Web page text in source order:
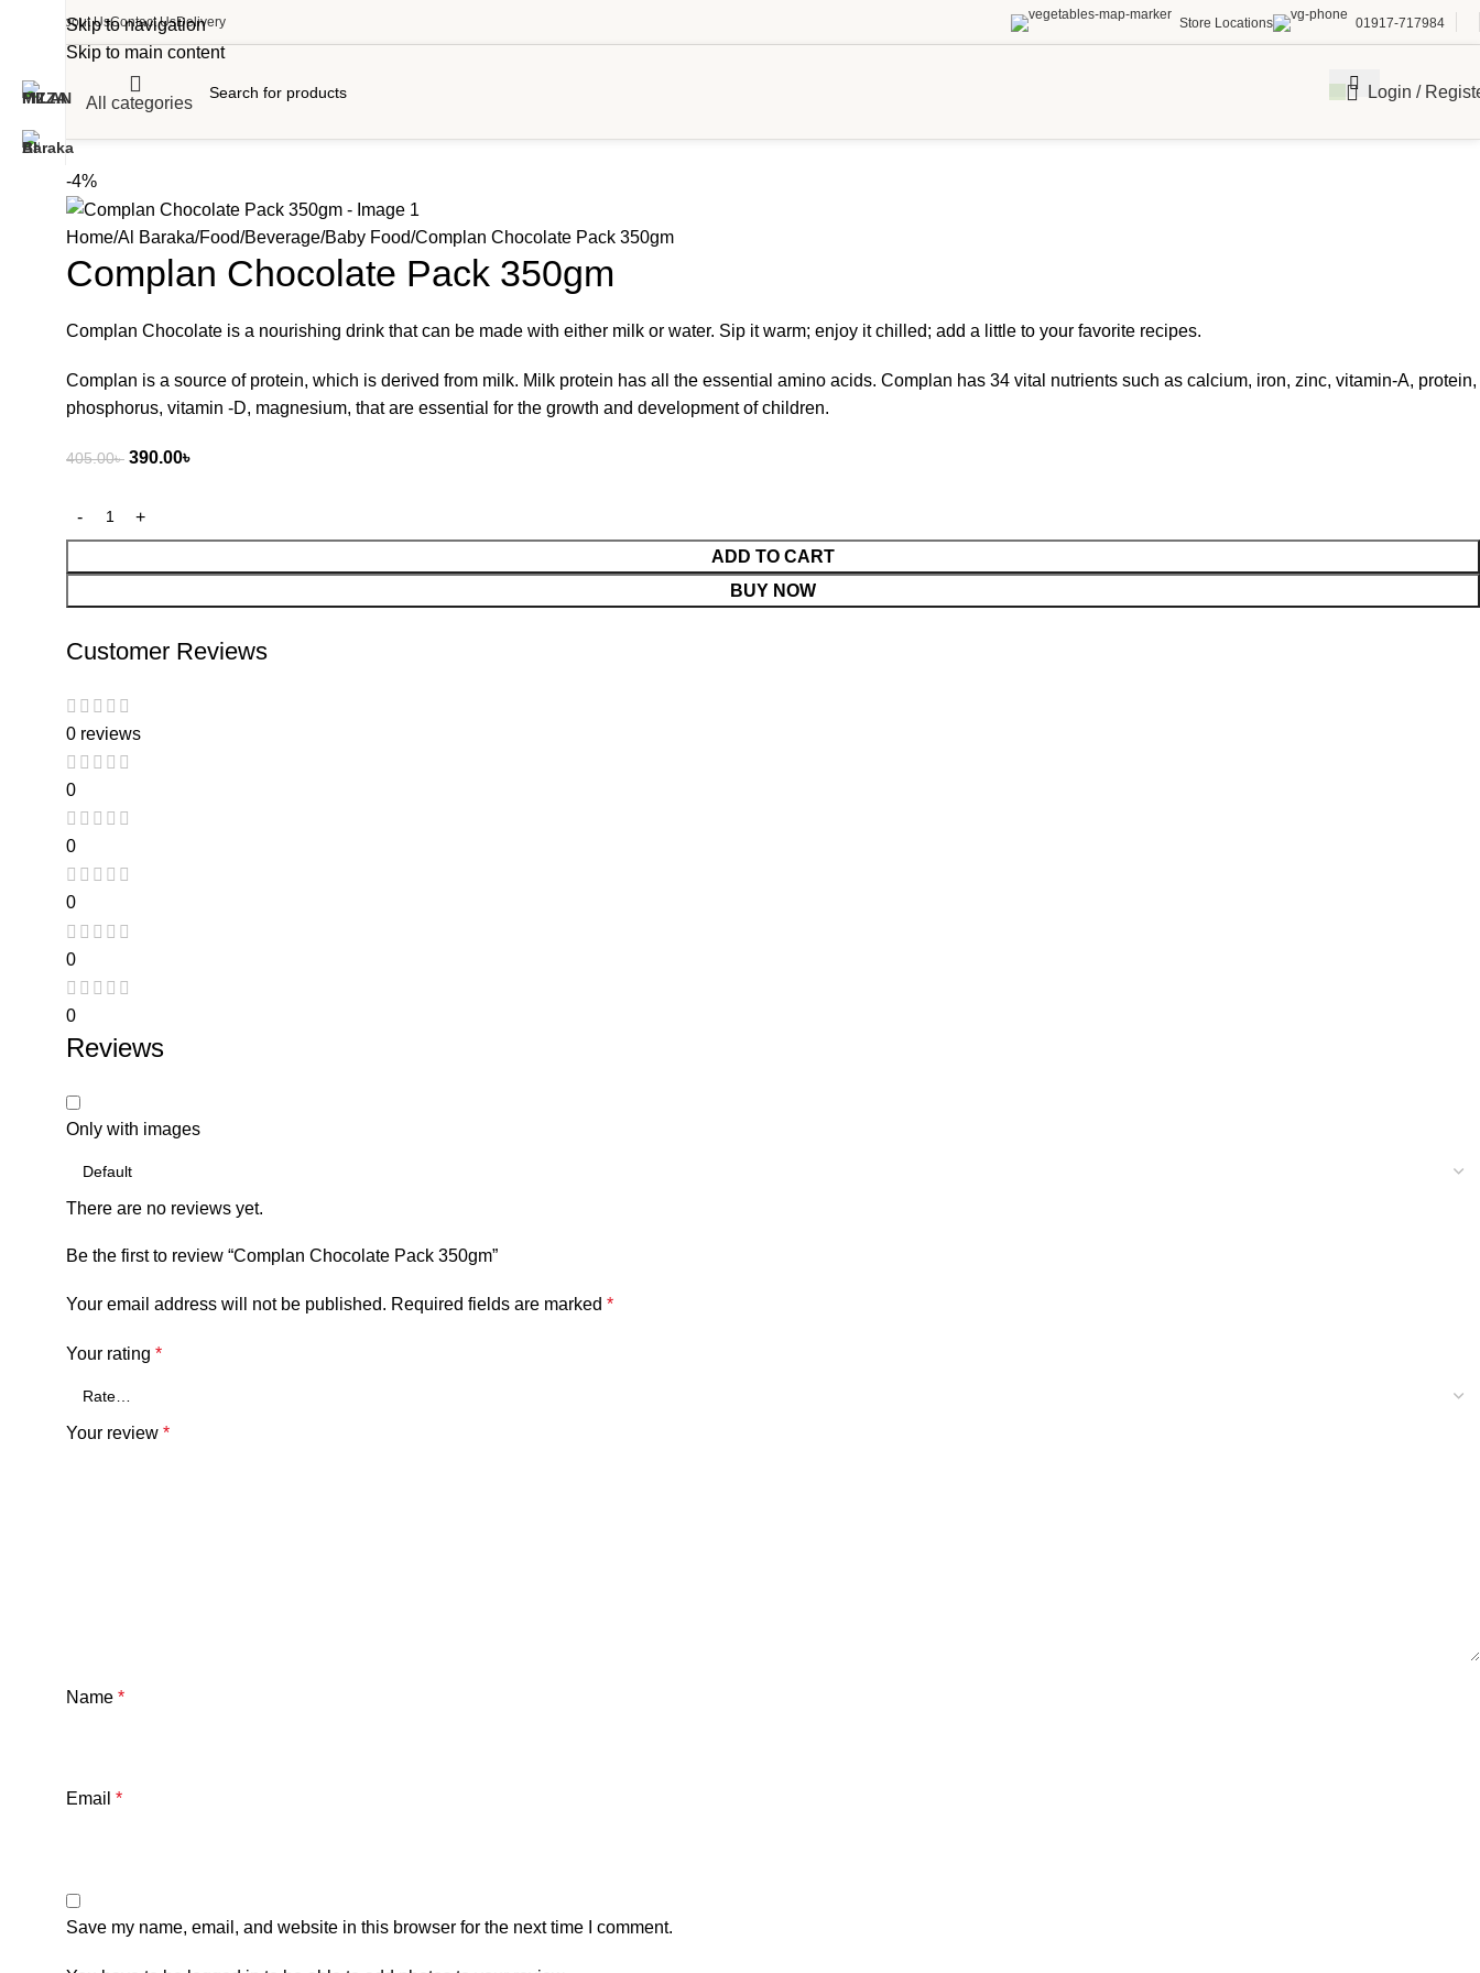
Skip to navigation
Skip to main content
About UsContact UsDelivery Store Locations 01917-717984
All categories
Login /
-4%
Home Al Baraka Food Beverage Baby Food Complan Chocolate Pack 350gm
Complan Chocolate Pack 350gm
Complan Chocolate is a nourishing drink that can be made with either milk or water. Sip it warm; enjoy it chilled; add a little to your favorite recipes.
Complan is a source of protein, which is derived from milk. Milk protein has all the essential amino acids. Complan has 34 vital nutrients such as calcium, iron, zinc, vitamin-A, protein,
phosphorus, vitamin -D, magnesium, that are essential for the growth and development of children.
405.00৳ 390.00৳
ADD TO CART
BUY NOW
Customer Reviews
0 reviews
0
0
0
0
0
Reviews
Only with images
There are no reviews yet.
Be the first to review “Complan Chocolate Pack 350gm”
Your email address will not be published. Required fields are marked *
Your rating *
Your review *
Name *
Email *
Save my name, email, and website in this browser for the next time I comment.